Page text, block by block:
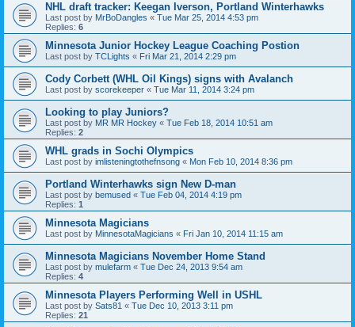
NHL draft tracker: Keegan Iverson, Portland Winterhawks
Last post by MrBoDangles « Tue Mar 25, 2014 4:53 pm
Replies: 6
Minnesota Junior Hockey League Coaching Postion
Last post by TCLights « Fri Mar 21, 2014 2:29 pm
Cody Corbett (WHL Oil Kings) signs with Avalanch
Last post by scorekeeper « Tue Mar 11, 2014 3:24 pm
Looking to play Juniors?
Last post by MR MR Hockey « Tue Feb 18, 2014 10:51 am
Replies: 2
WHL grads in Sochi Olympics
Last post by imlisteningtothefnsong « Mon Feb 10, 2014 8:36 pm
Portland Winterhawks sign New D-man
Last post by bemused « Tue Feb 04, 2014 4:19 pm
Replies: 1
Minnesota Magicians
Last post by MinnesotaMagicians « Fri Jan 10, 2014 11:15 am
Minnesota Magicians November Home Stand
Last post by mulefarm « Tue Dec 24, 2013 9:54 am
Replies: 4
Minnesota Players Performing Well in USHL
Last post by Sats81 « Tue Dec 10, 2013 3:11 pm
Replies: 21